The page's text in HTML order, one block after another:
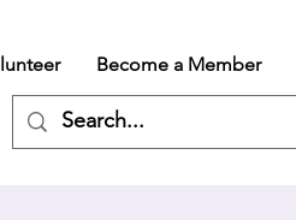
Become a Member